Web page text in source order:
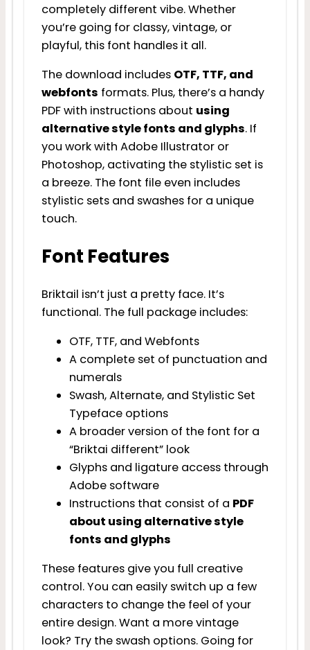
completely different vibe. Whether
you’re going for classy, vintage, or
playful, this font handles it all.
The download includes OTF, TTF, and
webfonts formats. Plus, there’s a handy
PDF with instructions about using
alternative style fonts and glyphs. If
you work with Adobe Illustrator or
Photoshop, activating the stylistic set is
a breeze. The font file even includes
stylistic sets and swashes for a unique
touch.
Font Features
Briktail isn’t just a pretty face. It’s
functional. The full package includes:
OTF, TTF, and Webfonts
A complete set of punctuation and
numerals
Swash, Alternate, and Stylistic Set
Typeface options
A broader version of the font for a
“Briktai different” look
Glyphs and ligature access through
Adobe software
Instructions that consist of a PDF
about using alternative style
fonts and glyphs
These features give you full creative
control. You can easily switch up a few
characters to change the feel of your
entire design. Want a more vintage
look? Try the swash options. Going for